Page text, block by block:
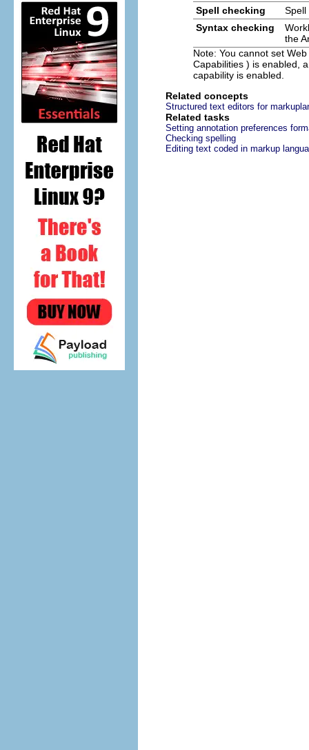
Spell checking
Spell
Syntax checking
the
Note: You cannot set Web
Capabilities ) is enabled,
capability is enabled.
Related concepts
Structured text editors for
Related tasks
Setting annotation preferences
Checking spelling
Editing text coded in markup